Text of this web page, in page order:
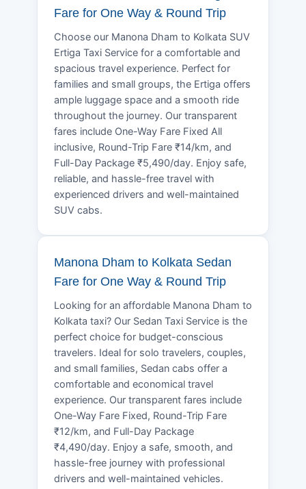
Fare for One Way & Round Trip
Choose our Manona Dham to Kolkata SUV
Ertiga Taxi Service for a comfortable and
spacious travel experience. Perfect for
families and small groups, the Ertiga offers
ample luggage space and a smooth ride
throughout the journey. Our transparent
fares include One-Way Fare Fixed All
inclusive, Round-Trip Fare ₹14/km, and
Full-Day Package ₹5,490/day. Enjoy safe,
reliable, and hassle-free travel with
experienced drivers and well-maintained
SUV cabs.
Manona Dham to Kolkata Sedan
Fare for One Way & Round Trip
Looking for an affordable Manona Dham to
Kolkata taxi? Our Sedan Taxi Service is the
perfect choice for budget-conscious
travelers. Ideal for solo travelers, couples,
and small families, Sedan cabs offer a
comfortable and economical travel
experience. Our transparent fares include
One-Way Fare Fixed, Round-Trip Fare
₹12/km, and Full-Day Package
₹4,490/day. Enjoy a safe, smooth, and
hassle-free journey with professional
drivers and well-maintained vehicles.